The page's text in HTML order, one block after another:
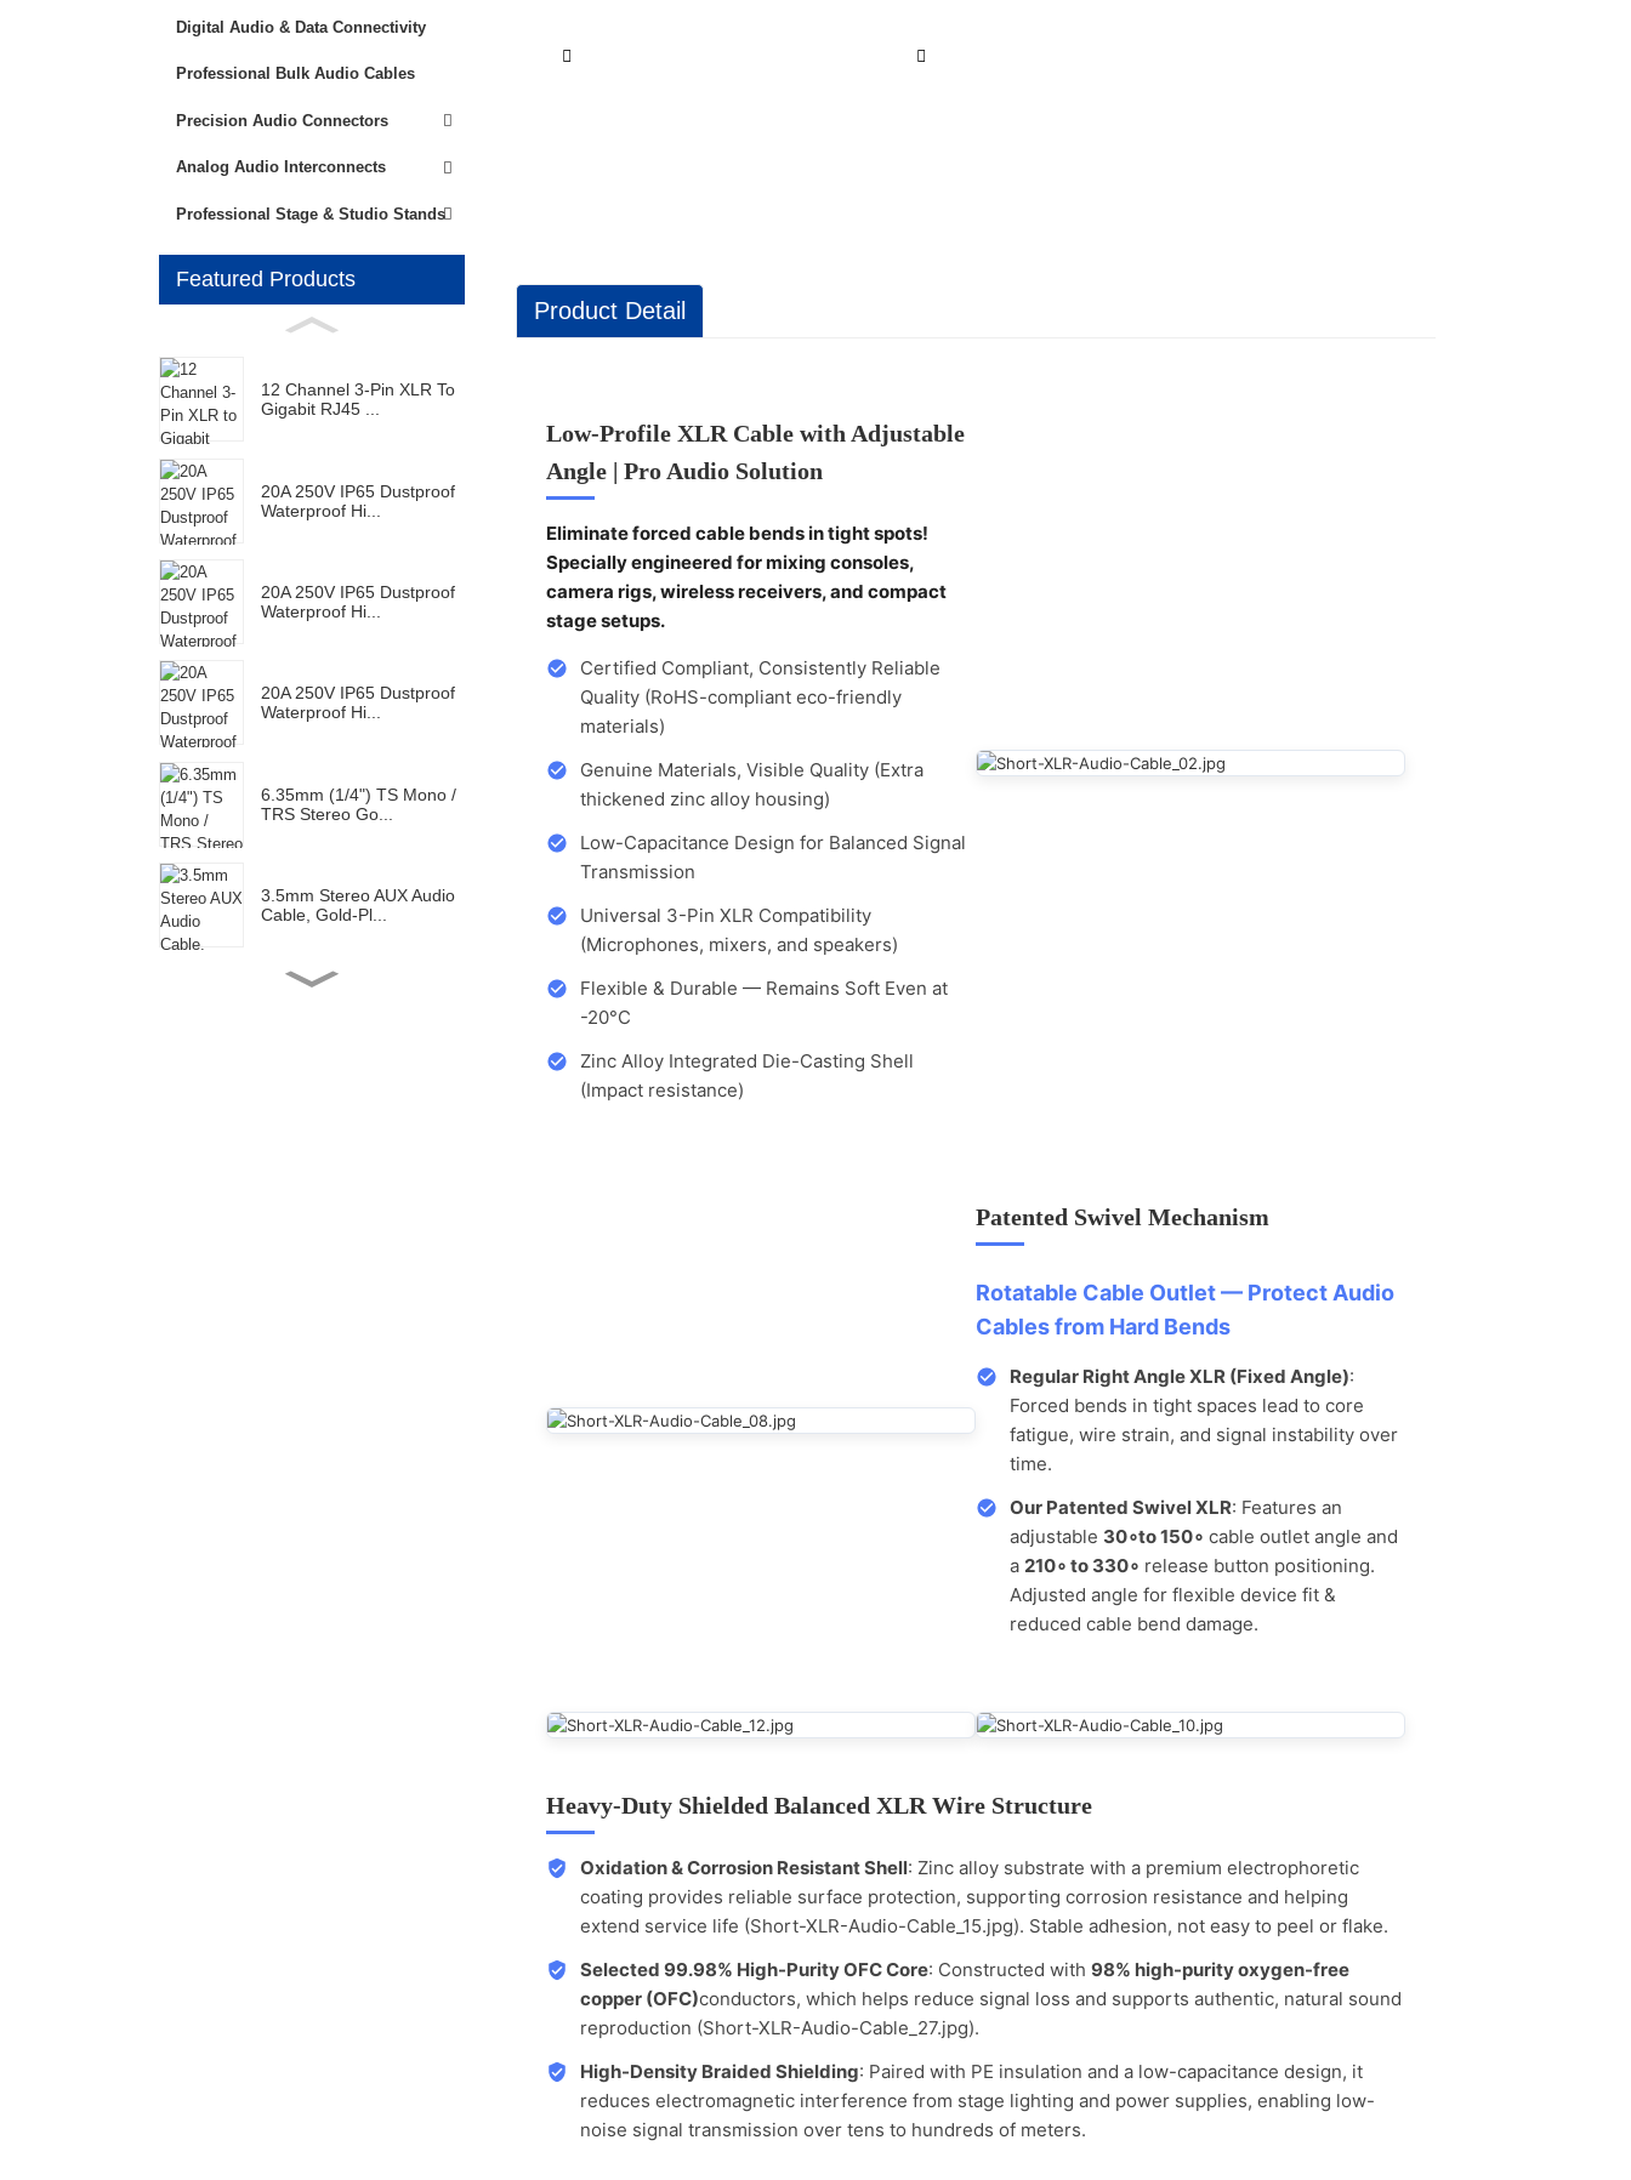
Digital Audio & Data Connectivity
Professional Bulk Audio Cables
Precision Audio Connectors
Analog Audio Interconnects
Professional Stage & Studio Stands
Featured Products
12 Channel 3-Pin XLR To
Gigabit RJ45 ...
20A 250V IP65 Dustproof
Waterproof Hi...
20A 250V IP65 Dustproof
Waterproof Hi...
20A 250V IP65 Dustproof
Waterproof Hi...
6.35mm (1/4") TS Mono /
TRS Stereo Go...
3.5mm Stereo AUX Audio
Cable, Gold-Pl...
Product Detail
Low-Profile XLR Cable with Adjustable
Angle | Pro Audio Solution
Eliminate forced cable bends in tight spots!
Specially engineered for mixing consoles,
camera rigs, wireless receivers, and compact
stage setups.
Certified Compliant, Consistently Reliable
Quality (RoHS-compliant eco-friendly
materials)
Genuine Materials, Visible Quality (Extra
thickened zinc alloy housing)
Low-Capacitance Design for Balanced Signal
Transmission
Universal 3-Pin XLR Compatibility
(Microphones, mixers, and speakers)
Flexible & Durable — Remains Soft Even at
-20°C
Zinc Alloy Integrated Die-Casting Shell
(Impact resistance)
Patented Swivel Mechanism
Rotatable Cable Outlet — Protect Audio
Cables from Hard Bends
Regular Right Angle XLR (Fixed Angle):
Forced bends in tight spaces lead to core
fatigue, wire strain, and signal instability over
time.
Our Patented Swivel XLR: Features an
adjustable 30∘to 150∘ cable outlet angle and
a 210∘ to 330∘ release button positioning.
Adjusted angle for flexible device fit &
reduced cable bend damage.
Heavy-Duty Shielded Balanced XLR Wire Structure
Oxidation & Corrosion Resistant Shell: Zinc alloy substrate with a premium electrophoretic
coating provides reliable surface protection, supporting corrosion resistance and helping
extend service life (Short-XLR-Audio-Cable_15.jpg). Stable adhesion, not easy to peel or flake.
Selected 99.98% High-Purity OFC Core: Constructed with 98% high-purity oxygen-free
copper (OFC)conductors, which helps reduce signal loss and supports authentic, natural sound
reproduction (Short-XLR-Audio-Cable_27.jpg).
High-Density Braided Shielding: Paired with PE insulation and a low-capacitance design, it
reduces electromagnetic interference from stage lighting and power supplies, enabling low-
noise signal transmission over tens to hundreds of meters.